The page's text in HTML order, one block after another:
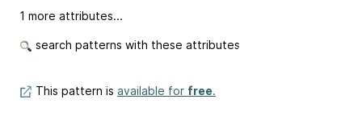
1 more attributes...
search patterns with these attributes
This pattern is available for free.